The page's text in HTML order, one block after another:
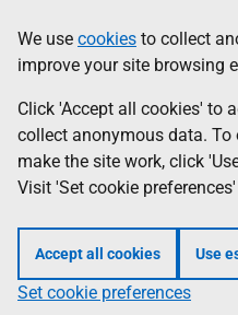
to
main
content
help
Information
We use cookies to collect
improve your site browsing
Click 'Accept all cookies' to
collect anonymous data.
make the site work, click
Visit 'Set cookie
Accept all cookies Use
Set cookie preferences